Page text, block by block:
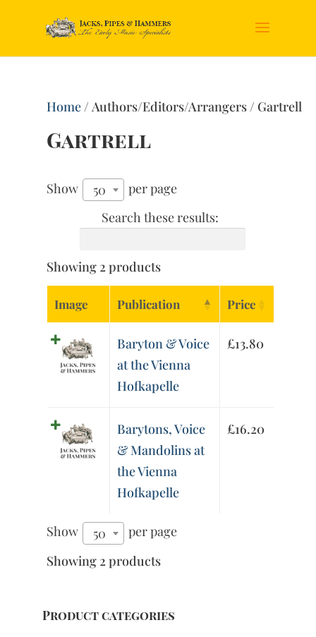
Home/ Authors/Editors/Arrangers / Gartrell
Gartrell
Show 50
per page
Search these results:
Showing 2 products
Image Publication Price
Baryton & Voice
at the Vienna
Hofkapelle
£13.80
Barytons, Voice
& Mandolins at
the Vienna
Hofkapelle
£16.20
Show 50
per page
Showing 2 products
Product categories